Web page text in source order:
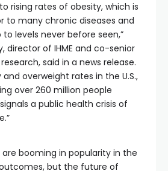
rising rates of obesity, which is
to many chronic diseases and
levels never before seen,”
director of IHME and co-senior
said in a news release.
and overweight rates in the U.S.,
over 260 million people
a public health crisis of
are booming in popularity in the
but the future of